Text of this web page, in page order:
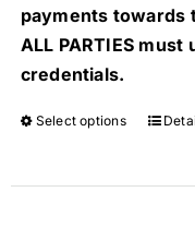
payments towards
ALL PARTIES
credentials.
Select options